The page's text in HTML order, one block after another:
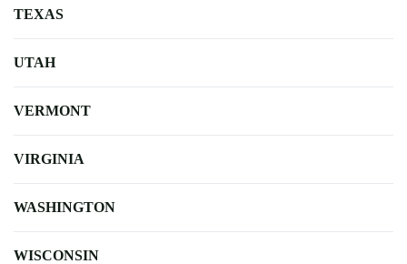
TEXAS
UTAH
VERMONT
VIRGINIA
WASHINGTON
WISCONSIN